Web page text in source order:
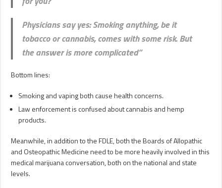
Physicians say yes: Smoking anything, be it
tobacco or cannabis, comes with some risk. But
the answer is more complicated”
Bottom lines:
Smoking and vaping both cause health concerns.
Law enforcement is confused about cannabis and hemp
products.
Meanwhile, in addition to the FDLE, both the Boards of Allopathic
and Osteopathic Medicine need to be more heavily involved in this
medical marijuana conversation, both on the national and state
levels.